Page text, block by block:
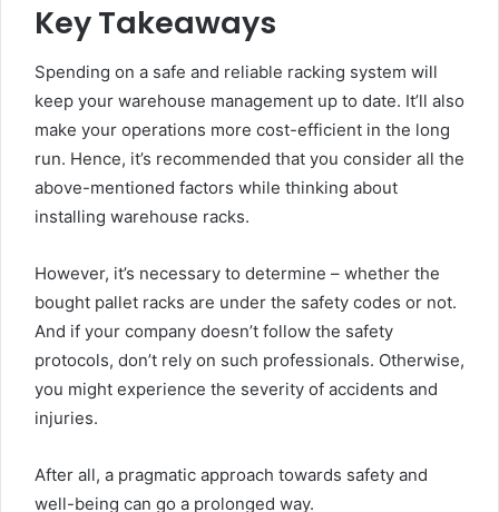
Key Takeaways
Spending on a safe and reliable racking system will
keep your warehouse management up to date. It’ll also
make your operations more cost-efficient in the long
run. Hence, it’s recommended that you consider all the
above-mentioned factors while thinking about
installing warehouse racks.
However, it’s necessary to determine – whether the
bought pallet racks are under the safety codes or not.
And if your company doesn’t follow the safety
protocols, don’t rely on such professionals. Otherwise,
you might experience the severity of accidents and
injuries.
After all, a pragmatic approach towards safety and
well-being can go a prolonged way.